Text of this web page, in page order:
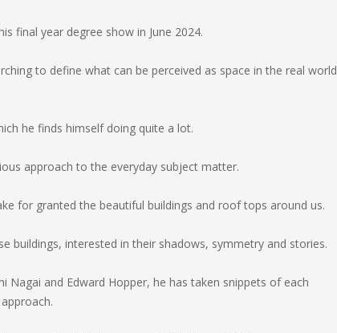
final year degree show in June 2024.
to define what can be perceived as space in the real world
he finds himself doing quite a lot.
approach to the everyday subject matter.
for granted the beautiful buildings and roof tops around us.
buildings, interested in their shadows, symmetry and stories.
Nagai and Edward Hopper, he has taken snippets of each